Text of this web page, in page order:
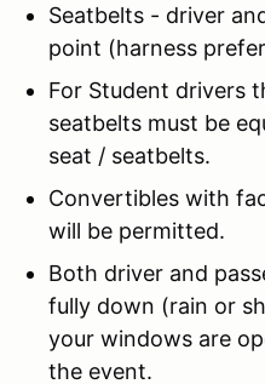
Seatbelts - driver
point (harness
For Student drivers
seatbelts must be
seat / seatbelts.
Convertibles with
will be permitted.
Both driver and
fully down (rain or
your windows are
the event.